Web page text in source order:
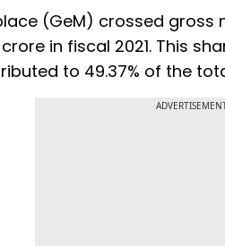
(GeM) crossed gross
in fiscal 2021. This
to 49.37% of the